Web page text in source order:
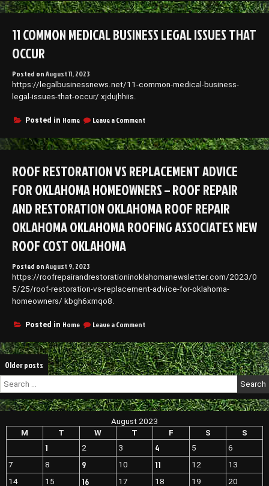
Outdoor
Kitchen
to
11 COMMON MEDICAL BUSINESS LEGAL ISSUES THAT
OCCUR
Posted onAugust 11, 2023
https://legalbusinessnews.net/11-common-medical-business-
legal-issues-that-occur/ xjdujhhiis.
Posted in Home Leave a Comment
Common
Medical
Legal
that
ROOF RESTORATION VS REPLACEMENT ADVICE
FOR OKLAHOMA HOMEOWNERS – ROOF REPAIR
AND RESTORATION OKLAHOMA ROOF REPAIR
OKLAHOMA OKLAHOMA ROOFING ASSOCIATES NEW
ROOF COST OKLAHOMA
Posted onAugust 9, 2023
https://roofrepairandrestorationinoklahomanewsletter.com/2023/0
5/25/roof-restoration-vs-replacement-advice-for-oklahoma-
homeowners/ kbgh6xmqo8.
Posted in Home Leave a Comment
Restoration
vs
Replacement
Advice
Oklahoma
Homeowners
Roof
and
Restoration
Oklahoma
Roof
Posts
navigation
Older posts
Search
for:
August 2023
M
T W T F S S
1 2 3 4 5
6
7
8 9 10 11 12
13
14
15 16 17 18 19
20